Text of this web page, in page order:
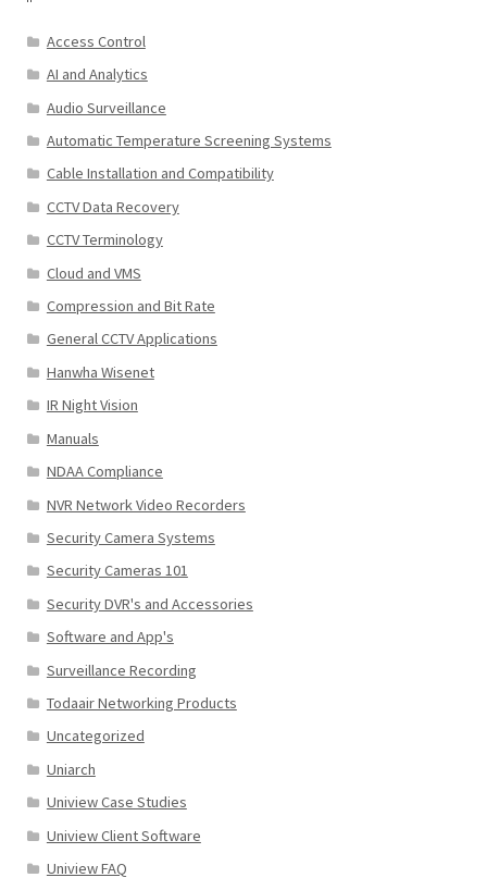
Access Control
AI and Analytics
Audio Surveillance
Automatic Temperature Screening Systems
Cable Installation and Compatibility
CCTV Data Recovery
CCTV Terminology
Cloud and VMS
Compression and Bit Rate
General CCTV Applications
Hanwha Wisenet
IR Night Vision
Manuals
NDAA Compliance
NVR Network Video Recorders
Security Camera Systems
Security Cameras 101
Security DVR's and Accessories
Software and App's
Surveillance Recording
Todaair Networking Products
Uncategorized
Uniarch
Uniview Case Studies
Uniview Client Software
Uniview FAQ